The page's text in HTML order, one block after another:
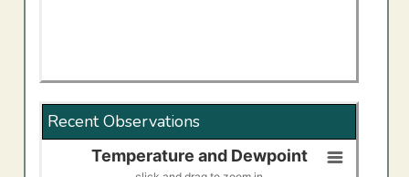
Recent Observations
Temperature and Dewpoint
Temperature and Dewpoint